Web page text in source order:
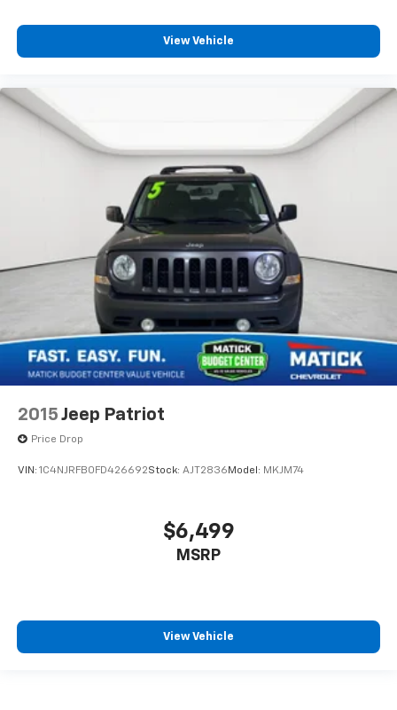
View Vehicle
2015 Jeep Patriot
Price Drop
VIN: 1C4NJRFB0FD426692Stock: AJT2836 Model: MKJM74
$6,499
MSRP
View Vehicle